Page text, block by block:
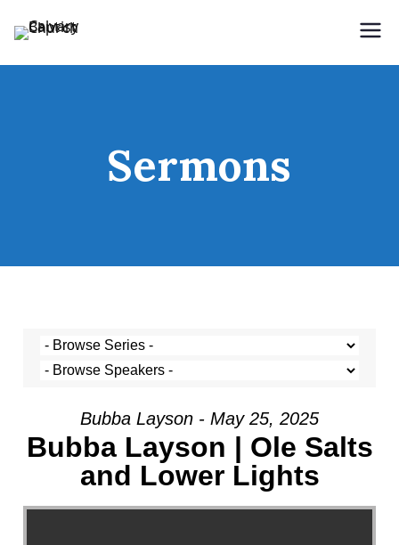
Sermons
Bubba Layson - May 25, 2025
Bubba Layson | Ole Salts
and Lower Lights